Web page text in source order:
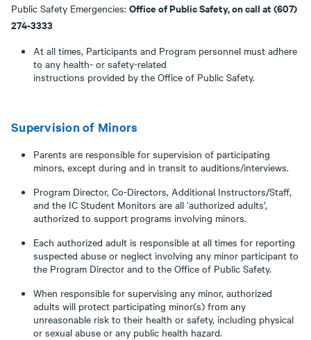
Public Safety Emergencies: Office of Public Safety, on call at (607)
274-3333
At all times, Participants and Program personnel must adhere
to any health- or safety-related
instructions provided by the Office of Public Safety.
Supervision of Minors
Parents are responsible for supervision of participating
minors, except during and in transit to auditions/interviews.
Program Director, Co-Directors, Additional Instructors/Staff,
and the IC Student Monitors are all ‘authorized adults’,
authorized to support programs involving minors.
Each authorized adult is responsible at all times for reporting
suspected abuse or neglect involving any minor participant to
the Program Director and to the Office of Public Safety.
When responsible for supervising any minor, authorized
adults will protect participating minor(s) from any
unreasonable risk to their health or safety, including physical
or sexual abuse or any public health hazard.